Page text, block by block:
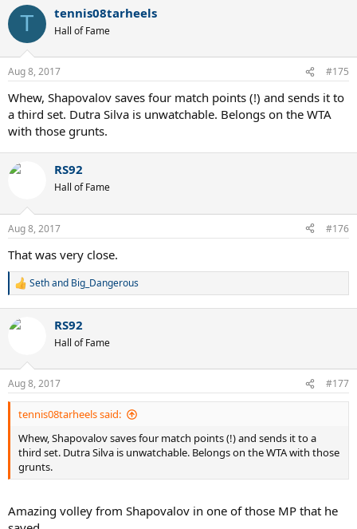
c
i
s
T tennis08tarheels
Hall of Fame
Aug 8, 2017 #175
Whew, Shapovalov saves four match points (!) and sends it to
a third set. Dutra Silva is unwatchable. Belongs on the WTA
with those grunts.
RS92
Hall of Fame
Aug 8, 2017 #176
That was very close.
R
c
s
:
Sethand Big_Dangerous
RS92
Hall of Fame
Aug 8, 2017 #177
tennis08tarheels said:
Whew, Shapovalov saves four match points (!) and sends it to a
third set. Dutra Silva is unwatchable. Belongs on the WTA with those
grunts.
Amazing volley from Shapovalov in one of those MP that he